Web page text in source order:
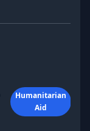
Humanitarian
Aid